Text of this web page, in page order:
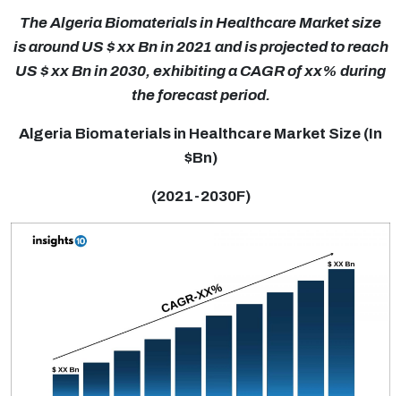
The Algeria Biomaterials in Healthcare Market size
is around US $ xx Bn in 2021 and is projected to reach
US $ xx Bn in 2030, exhibiting a CAGR of xx% during
the forecast period.
Algeria Biomaterials in Healthcare Market Size (In
$Bn)
(2021-2030F)